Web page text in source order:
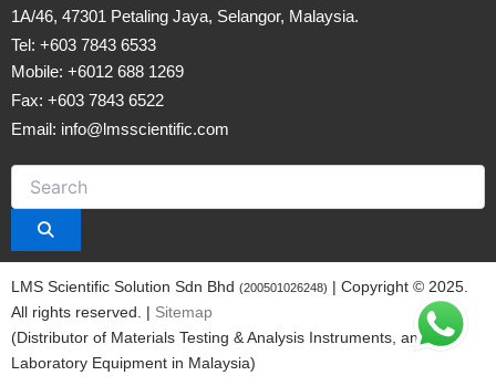
1A/46, 47301 Petaling Jaya, Selangor, Malaysia.
Tel: +603 7843 6533
Mobile: +6012 688 1269
Fax: +603 7843 6522
Email: info@lmsscientific.com
LMS Scientific Solution Sdn Bhd (200501026248) | Copyright © 2025.
All rights reserved. | Sitemap
(Distributor of Materials Testing & Analysis Instruments, and
Laboratory Equipment in Malaysia)